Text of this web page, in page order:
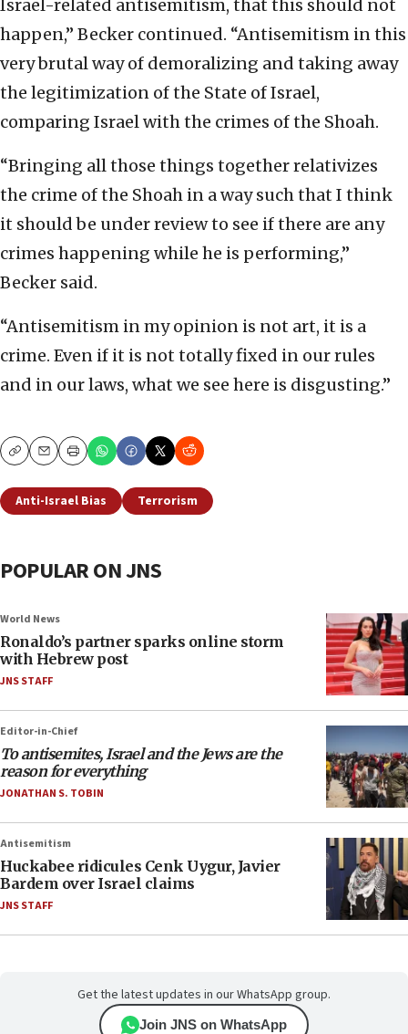
Israel-related antisemitism, that this should not
happen,” Becker continued. “Antisemitism in this
very brutal way of demoralizing and taking away
the legitimization of the State of Israel,
comparing Israel with the crimes of the Shoah.
“Bringing all those things together relativizes
the crime of the Shoah in a way such that I think
it should be under review to see if there are any
crimes happening while he is performing,”
Becker said.
“Antisemitism in my opinion is not art, it is a
crime. Even if it is not totally fixed in our rules
and in our laws, what we see here is disgusting.”
CopyEmailPrint
Anti-Israel Bias Terrorism
POPULAR ON JNS
World News
Ronaldo’s partner sparks online storm
with Hebrew post
JNS STAFF
Editor-in-Chief
To antisemites, Israel and the Jews are the
reason for everything
JONATHAN S. TOBIN
Antisemitism
Huckabee ridicules Cenk Uygur, Javier
Bardem over Israel claims
JNS STAFF
Get the latest updates in our WhatsApp group.
Join JNS on WhatsApp